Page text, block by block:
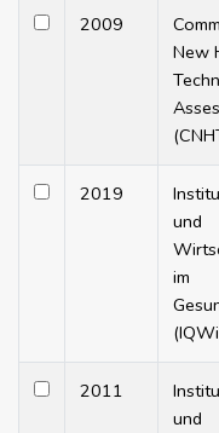
2009
New
2019
und
im
2011
und